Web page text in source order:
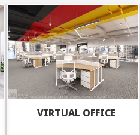
VIRTUAL OFFICE